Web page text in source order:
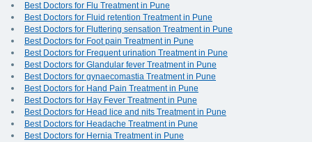
Best Doctors for Flu Treatment in Pune
Best Doctors for Fluid retention Treatment in Pune
Best Doctors for Fluttering sensation Treatment in Pune
Best Doctors for Foot pain Treatment in Pune
Best Doctors for Frequent urination Treatment in Pune
Best Doctors for Glandular fever Treatment in Pune
Best Doctors for gynaecomastia Treatment in Pune
Best Doctors for Hand Pain Treatment in Pune
Best Doctors for Hay Fever Treatment in Pune
Best Doctors for Head lice and nits Treatment in Pune
Best Doctors for Headache Treatment in Pune
Best Doctors for Hernia Treatment in Pune